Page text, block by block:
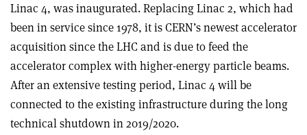
Linac 4, was inaugurated. Replacing Linac 2, which had
been in service since 1978, it is CERN’s newest accelerator
acquisition since the LHC and is due to feed the
accelerator complex with higher-energy particle beams.
After an extensive testing period, Linac 4 will be
connected to the existing infrastructure during the long
technical shutdown in 2019/2020.